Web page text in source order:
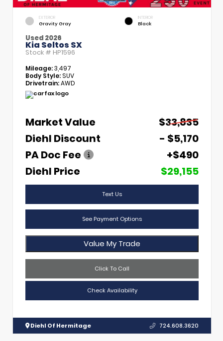
EXTERIOR
Gravity Gray
INTERIOR
Black
Used 2026
Kia Seltos SX
Stock # HP1596
Mileage:3,497
Body Style:SUV
Drivetrain:AWD
Market Value
$33,835
Diehl Discount
- $5,170
PA Doc Fee
+$490
Diehl Price
$29,155
Text Us
See Payment Options
Value My Trade
Click To Call
Check Availability
Diehl Of Hermitage 724.608.3620